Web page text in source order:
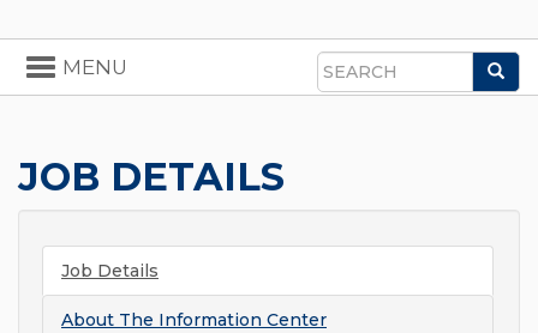
Search
Toggle
navigation
MENU
JOB DETAILS
Job Details
About The Information Center